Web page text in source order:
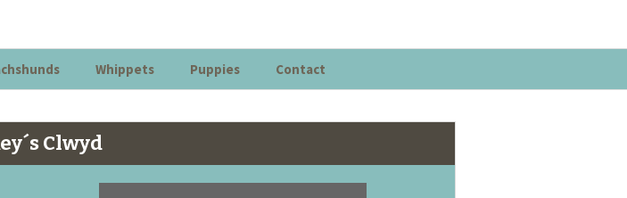
Whippets Puppies Contact
Clwyd